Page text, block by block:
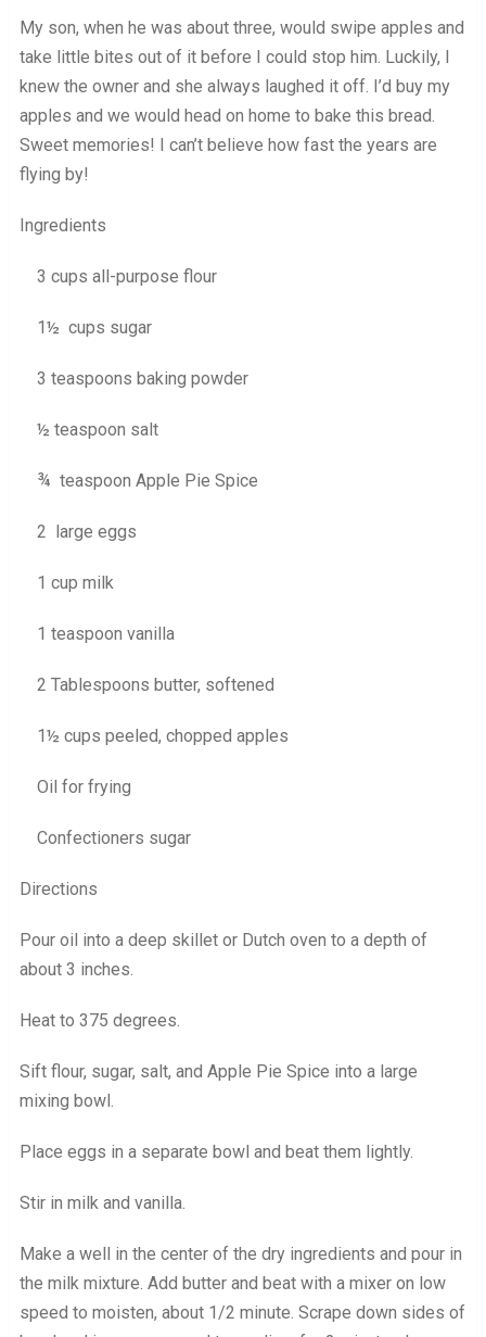
My son, when he was about three, would swipe apples and
take little bites out of it before I could stop him. Luckily, I
knew the owner and she always laughed it off. I’d buy my
apples and we would head on home to bake this bread.
Sweet memories! I can’t believe how fast the years are
flying by!
Ingredients
3 cups all-purpose flour
1½ cups sugar
3 teaspoons baking powder
½ teaspoon salt
¾ teaspoon Apple Pie Spice
2 large eggs
1 cup milk
1 teaspoon vanilla
2 Tablespoons butter, softened
1½ cups peeled, chopped apples
Oil for frying
Confectioners sugar
Directions
Pour oil into a deep skillet or Dutch oven to a depth of
about 3 inches.
Heat to 375 degrees.
Sift flour, sugar, salt, and Apple Pie Spice into a large
mixing bowl.
Place eggs in a separate bowl and beat them lightly.
Stir in milk and vanilla.
Make a well in the center of the dry ingredients and pour in
the milk mixture. Add butter and beat with a mixer on low
speed to moisten, about 1/2 minute. Scrape down sides of